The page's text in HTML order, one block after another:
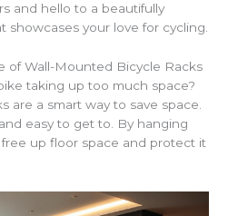
and hello to a beautifully
showcases your love for cycling.
of Wall-Mounted Bicycle Racks
taking up too much space?
are a smart way to save space.
easy to get to. By hanging
up floor space and protect it